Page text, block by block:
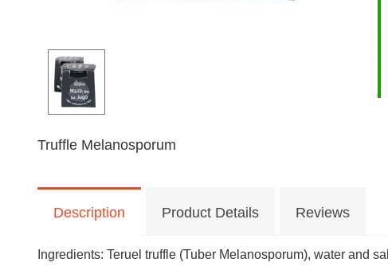
Truffle Melanosporum
Description Product Details Reviews
Ingredients: Teruel truffle (Tuber Melanosporum), water and